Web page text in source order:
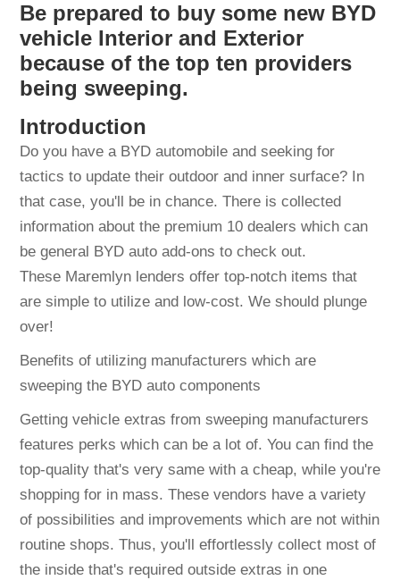
Be prepared to buy some new BYD
vehicle Interior and Exterior
because of the top ten providers
being sweeping.
Introduction
Do you have a BYD automobile and seeking for
tactics to update their outdoor and inner surface? In
that case, you'll be in chance. There is collected
information about the premium 10 dealers which can
be general BYD auto add-ons to check out.
These Maremlyn lenders offer top-notch items that
are simple to utilize and low-cost. We should plunge
over!
Benefits of utilizing manufacturers which are
sweeping the BYD auto components
Getting vehicle extras from sweeping manufacturers
features perks which can be a lot of. You can find the
top-quality that's very same with a cheap, while you're
shopping for in mass. These vendors have a variety
of possibilities and improvements which are not within
routine shops. Thus, you'll effortlessly collect most of
the inside that's required outside extras in one